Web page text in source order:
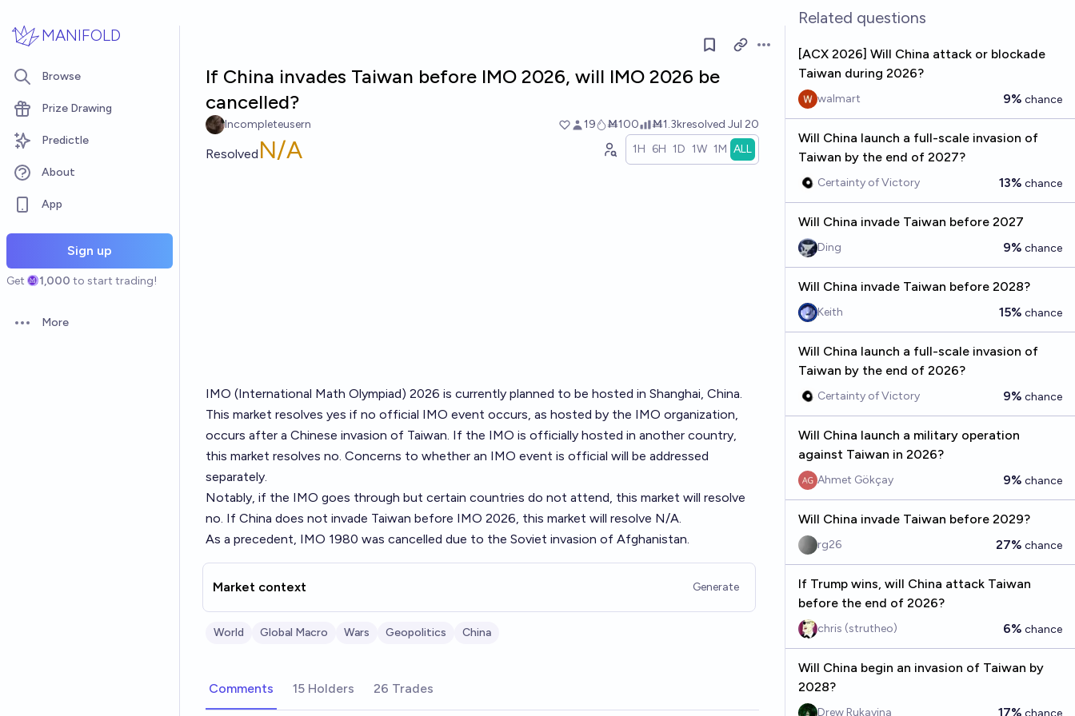
MANIFOLD
Browse
Prize Drawing
Predictle
About
App
Sign up
Get 1,000 to start trading!
Open options
More
Open options
If China invades Taiwan before IMO 2026, will IMO 2026 be
cancelled?
Incompleteusern 19 Ṁ100 Ṁ1.3kresolved Jul 20
Resolved N/A 1H 6H 1D 1W 1M ALL
IMO (International Math Olympiad) 2026 is currently planned to be hosted in Shanghai, China.
This market resolves yes if no official IMO event occurs, as hosted by the IMO organization,
occurs after a Chinese invasion of Taiwan. If the IMO is officially hosted in another country,
this market resolves no. Concerns to whether an IMO event is official will be addressed
separately.
Notably, if the IMO goes through but certain countries do not attend, this market will resolve
no. If China does not invade Taiwan before IMO 2026, this market will resolve N/A.
As a precedent, IMO 1980 was cancelled due to the Soviet invasion of Afghanistan.
Market context Generate
World Global Macro Wars Geopolitics China
Comments 15 Holders 26 Trades
Related questions
[ACX 2026] Will China attack or blockade
Taiwan during 2026?
walmart 9% chance
Will China launch a full-scale invasion of
Taiwan by the end of 2027?
Certainty of Victory 13% chance
Will China invade Taiwan before 2027
Ding 9% chance
Will China invade Taiwan before 2028?
Keith 15% chance
Will China launch a full-scale invasion of
Taiwan by the end of 2026?
Certainty of Victory 9% chance
Will China launch a military operation
against Taiwan in 2026?
Ahmet Gökçay 9% chance
Will China invade Taiwan before 2029?
rg26 27% chance
If Trump wins, will China attack Taiwan
before the end of 2026?
chris (strutheo) 6% chance
Will China begin an invasion of Taiwan by
2028?
Drew Rukavina 17% chance